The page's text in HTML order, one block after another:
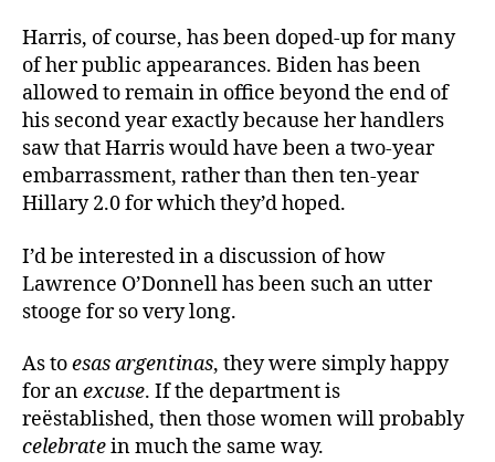
Harris, of course, has been doped-up for many
of her public appearances. Biden has been
allowed to remain in office beyond the end of
his second year exactly because her handlers
saw that Harris would have been a two-year
embarrassment, rather than then ten-year
Hillary 2.0 for which they’d hoped.
I’d be interested in a discussion of how
Lawrence O’Donnell has been such an utter
stooge for so very long.
As toesas argentinas, they were simply happy
for anexcuse. If the department is
reëstablished, then those women will probably
celebratein much the same way.